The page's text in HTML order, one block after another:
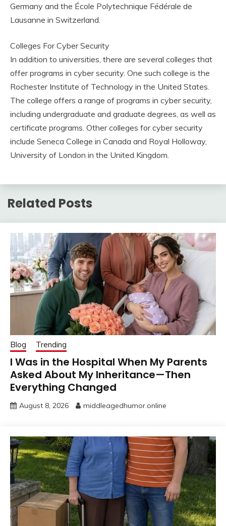
Germany and the École Polytechnique Fédérale de
Lausanne in Switzerland.
Colleges For Cyber Security
In addition to universities, there are several colleges that
offer programs in cyber security. One such college is the
Rochester Institute of Technology in the United States.
The college offers a range of programs in cyber security,
including undergraduate and graduate degrees, as well as
certificate programs. Other colleges for cyber security
include Seneca College in Canada and Royal Holloway,
University of London in the United Kingdom.
Related Posts
Blog Trending
I Was in the Hospital When My Parents
Asked About My Inheritance—Then
Everything Changed
August 8, 2026 middleagedhumor.online